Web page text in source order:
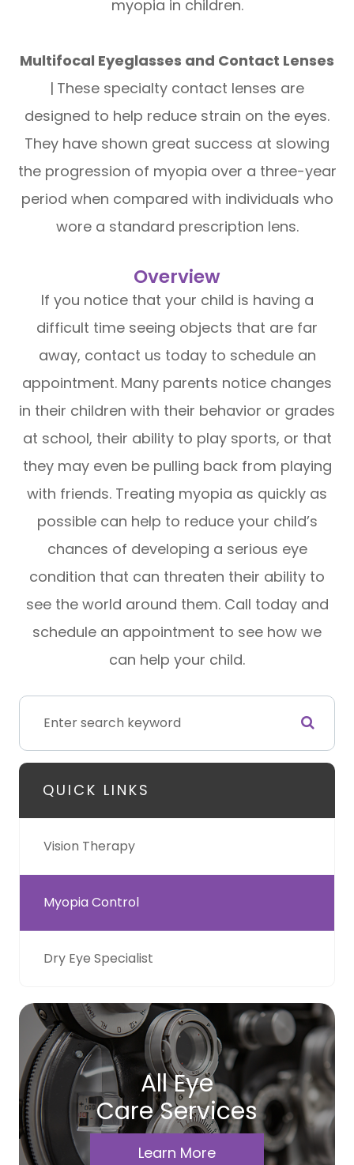
myopia in children.
Multifocal Eyeglasses and Contact Lenses
| These specialty contact lenses are
designed to help reduce strain on the eyes.
They have shown great success at slowing
the progression of myopia over a three-year
period when compared with individuals who
wore a standard prescription lens.
Overview
If you notice that your child is having a
difficult time seeing objects that are far
away, contact us today to schedule an
appointment. Many parents notice changes
in their children with their behavior or grades
at school, their ability to play sports, or that
they may even be pulling back from playing
with friends. Treating myopia as quickly as
possible can help to reduce your child’s
chances of developing a serious eye
condition that can threaten their ability to
see the world around them. Call today and
schedule an appointment to see how we
can help your child.
QUICK LINKS
Vision Therapy
Myopia Control
Dry Eye Specialist
All Eye
Care Services
Learn More